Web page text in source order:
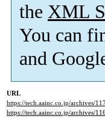
the XML
You can
and
URL
https://tech.aainc.co.jp/archives/
https://tech.aainc.co.jp/archives/